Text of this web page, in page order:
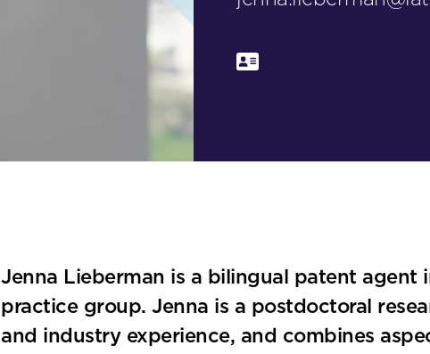
Jenna Lieberman is a bilingual patent agent
practice group. Jenna is a postdoctoral
and industry experience, and combines